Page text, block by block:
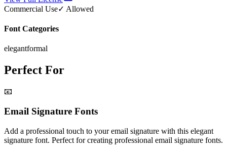
Commercial Use✓ Allowed
Font Categories
elegantformal
Perfect For
📧
Email Signature Fonts
Add a professional touch to your email signature with this elegant
signature font. Perfect for creating professional email signature fonts.